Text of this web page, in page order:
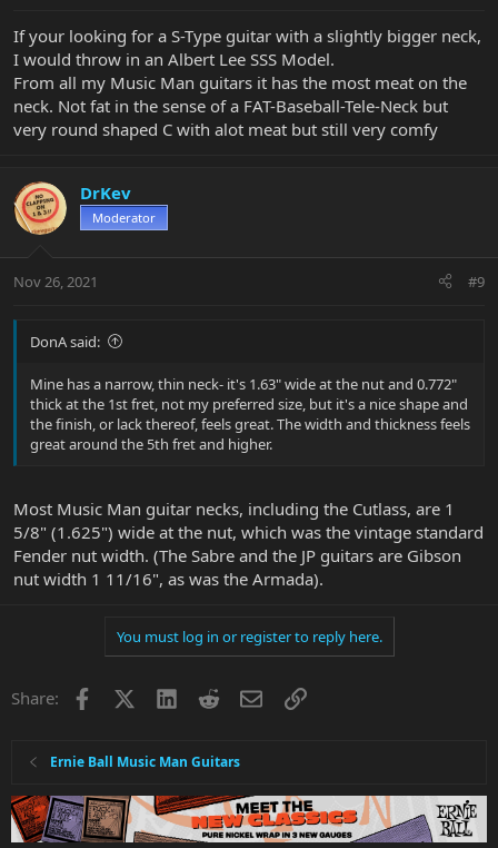
If your looking for a S-Type guitar with a slightly bigger neck,
I would throw in an Albert Lee SSS Model.
From all my Music Man guitars it has the most meat on the
neck. Not fat in the sense of a FAT-Baseball-Tele-Neck but
very round shaped C with alot meat but still very comfy
DrKev
Moderator
Nov 26, 2021 #9
DonA said:
Mine has a narrow, thin neck- it's 1.63" wide at the nut and 0.772"
thick at the 1st fret, not my preferred size, but it's a nice shape and
the finish, or lack thereof, feels great. The width and thickness feels
great around the 5th fret and higher.
Most Music Man guitar necks, including the Cutlass, are 1
5/8" (1.625") wide at the nut, which was the vintage standard
Fender nut width. (The Sabre and the JP guitars are Gibson
nut width 1 11/16", as was the Armada).
You must log in or register to reply here.
Share: Facebook LinkedInRedditEmailLink
Ernie Ball Music Man Guitars